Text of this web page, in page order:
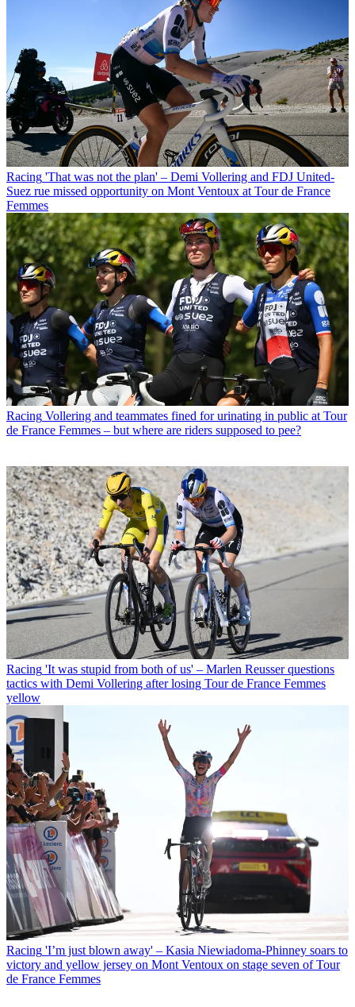
Racing 'That was not the plan' – Demi Vollering and FDJ United-
Suez rue missed opportunity on Mont Ventoux at Tour de France
Femmes
Racing Vollering and teammates fined for urinating in public at Tour
de France Femmes – but where are riders supposed to pee?
Racing 'It was stupid from both of us' – Marlen Reusser questions
tactics with Demi Vollering after losing Tour de France Femmes
yellow
Racing 'I’m just blown away' – Kasia Niewiadoma-Phinney soars to
victory and yellow jersey on Mont Ventoux on stage seven of Tour
de France Femmes